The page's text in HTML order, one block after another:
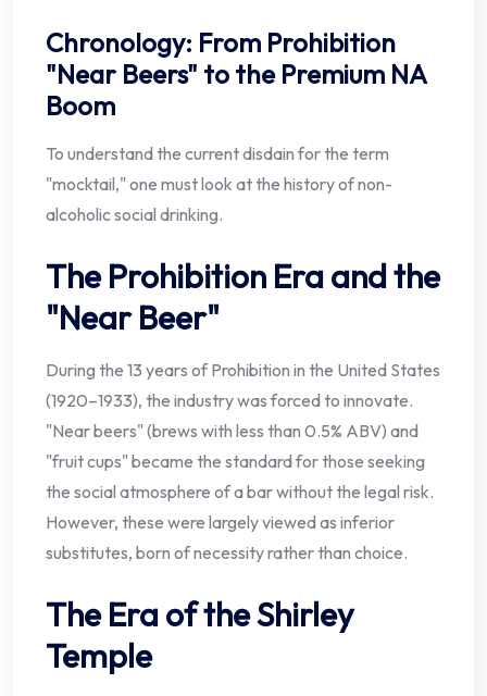
Chronology: From Prohibition
"Near Beers" to the Premium NA
Boom
To understand the current disdain for the term
"mocktail," one must look at the history of non-
alcoholic social drinking.
The Prohibition Era and the
"Near Beer"
During the 13 years of Prohibition in the United States
(1920–1933), the industry was forced to innovate.
"Near beers" (brews with less than 0.5% ABV) and
"fruit cups" became the standard for those seeking
the social atmosphere of a bar without the legal risk.
However, these were largely viewed as inferior
substitutes, born of necessity rather than choice.
The Era of the Shirley
Temple